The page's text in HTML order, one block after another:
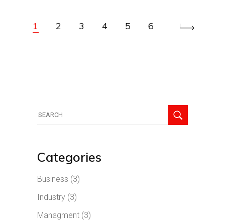
1 2 3 4 5 6
for:
Categories
Business (3)
Industry (3)
Managment (3)